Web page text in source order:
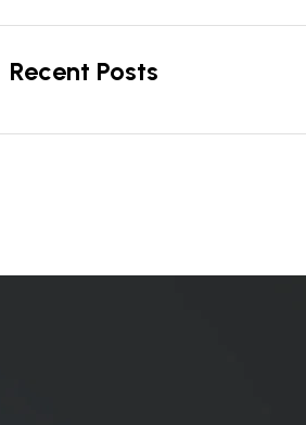
Recent Posts